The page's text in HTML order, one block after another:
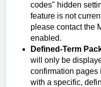
codes" hidden
feature is not
please contact the
enabled.
Defined-Term
will only be
confirmation pages
with a specific,